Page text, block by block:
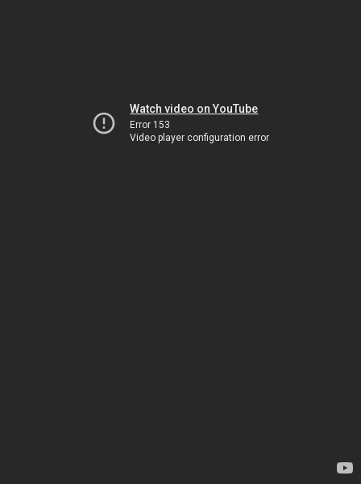
Watch video on YouTube
Error 153
Video player configuration error